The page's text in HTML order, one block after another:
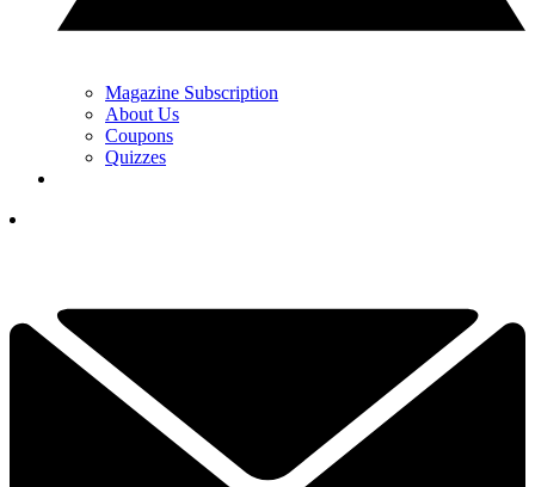
Magazine Subscription
About Us
Coupons
Quizzes